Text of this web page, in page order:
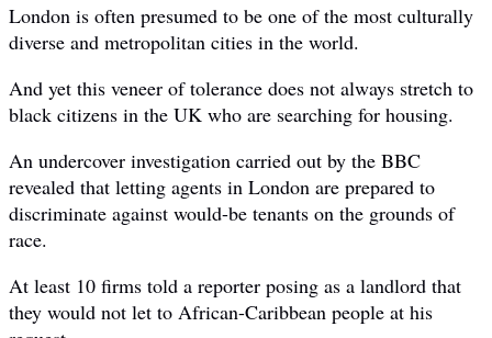
London is often presumed to be one of the most culturally
diverse and metropolitan cities in the world.
And yet this veneer of tolerance does not always stretch to
black citizens in the UK who are searching for housing.
An undercover investigation carried out by the BBC
revealed that letting agents in London are prepared to
discriminate against would-be tenants on the grounds of
race.
At least 10 firms told a reporter posing as a landlord that
they would not let to African-Caribbean people at his